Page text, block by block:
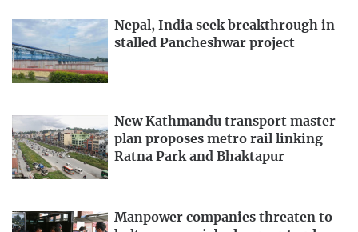
Nepal, India seek breakthrough in
stalled Pancheshwar project
New Kathmandu transport master
plan proposes metro rail linking
Ratna Park and Bhaktapur
Manpower companies threaten to